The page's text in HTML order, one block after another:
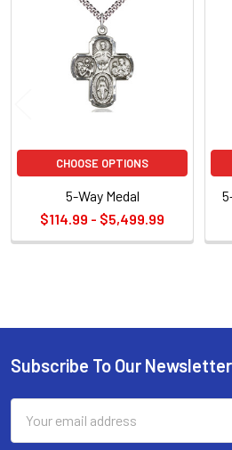
Sidebar
Products
CHOOSE OPTIONS
5-Way Medal
$114.99 - $5,499.99
Footer
Subscribe To Our Newsletter
Address